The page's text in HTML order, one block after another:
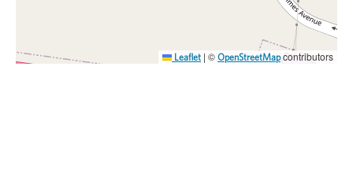
Leaflet | © OpenStreetMapcontributors